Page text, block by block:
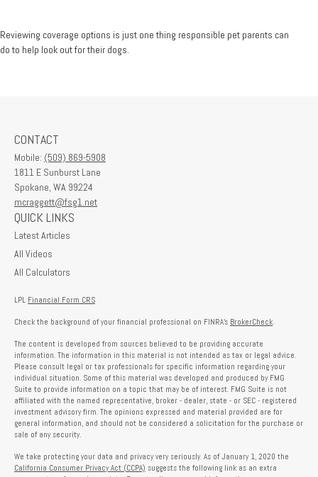
Reviewing coverage options is just one thing responsible pet parents can
do to help look out for their dogs.
CONTACT
Mobile: (509) 869-5908
1811 E Sunburst Lane
Spokane, WA 99224
mcraggett@fsg1.net
QUICK LINKS
Latest Articles
All Videos
All Calculators
LPL Financial Form CRS
Check the background of your financial professional on FINRA's BrokerCheck
The content is developed from sources believed to be providing accurate
information. The information in this material is not intended as tax or legal advice.
Please consult legal or tax professionals for specific information regarding your
individual situation. Some of this material was developed and produced by FMG
Suite to provide information on a topic that may be of interest. FMG Suite is not
affiliated with the named representative, broker - dealer, state - or SEC - registered
investment advisory firm. The opinions expressed and material provided are for
general information, and should not be considered a solicitation for the purchase or
sale of any security.
We take protecting your data and privacy very seriously. As of January 1, 2020 the
California Consumer Privacy Act (CCPA) suggests the following link as an extra